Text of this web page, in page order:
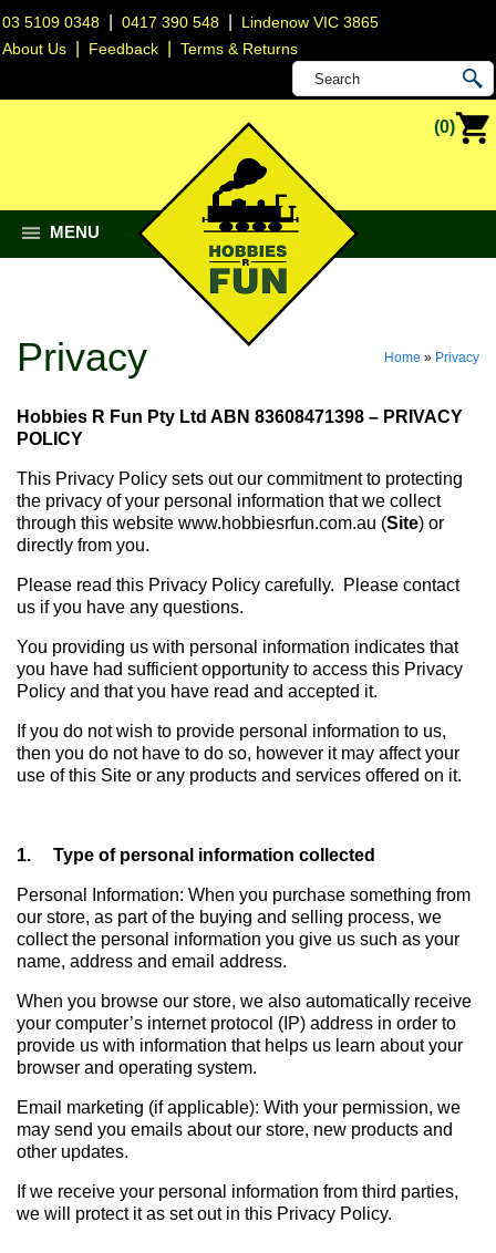
03 5109 0348 |0417 390 548
Lindenow VIC 3865
About Us
Feedback |Terms & Returns
(0)
MENU
Home » Privacy
Privacy
Hobbies R Fun Pty Ltd ABN 83608471398 – PRIVACY
POLICY
This Privacy Policy sets out our commitment to protecting
the privacy of your personal information that we collect
through this website www.hobbiesrfun.com.au (Site) or
directly from you.
Please read this Privacy Policy carefully. Please contact
us if you have any questions.
You providing us with personal information indicates that
you have had sufficient opportunity to access this Privacy
Policy and that you have read and accepted it.
If you do not wish to provide personal information to us,
then you do not have to do so, however it may affect your
use of this Site or any products and services offered on it.
1. Type of personal information collected
Personal Information: When you purchase something from
our store, as part of the buying and selling process, we
collect the personal information you give us such as your
name, address and email address.
When you browse our store, we also automatically receive
your computer’s internet protocol (IP) address in order to
provide us with information that helps us learn about your
browser and operating system.
Email marketing (if applicable): With your permission, we
may send you emails about our store, new products and
other updates.
If we receive your personal information from third parties,
we will protect it as set out in this Privacy Policy.